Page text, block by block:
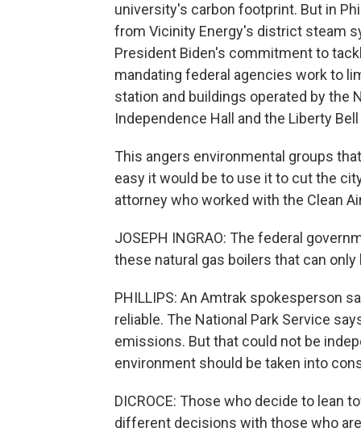
university's carbon footprint. But in
from Vicinity Energy's district steam
President Biden's commitment to
mandating federal agencies work to
station and buildings operated by the
Independence Hall and the Liberty
This angers environmental groups
easy it would be to use it to cut the
attorney who worked with the Clean
JOSEPH INGRAO: The federal
these natural gas boilers that can
PHILLIPS: An Amtrak spokesperson
reliable. The National Park Service
emissions. But that could not be
environment should be taken into
DICROCE: Those who decide to lean
different decisions with those who